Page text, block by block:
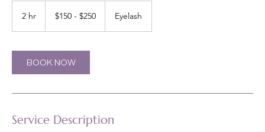
2 hr
$250$150 - $250 Eyelash
BOOK NOW
Service Description